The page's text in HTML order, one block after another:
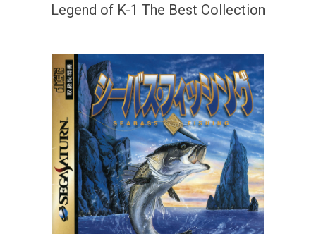
Legend of K-1 The Best Collection